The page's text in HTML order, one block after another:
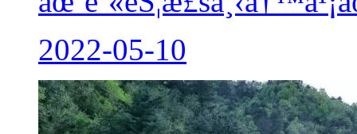
2022-05-10